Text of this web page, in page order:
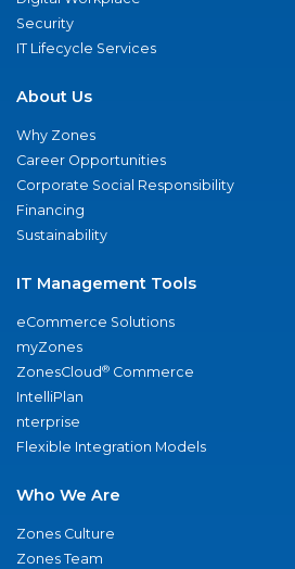
Security
IT Lifecycle Services
About Us
Why Zones
Career Opportunities
Corporate Social Responsibility
Financing
Sustainability
IT Management Tools
eCommerce Solutions
myZones
ZonesCloud® Commerce
IntelliPlan
nterprise
Flexible Integration Models
Who We Are
Zones Culture
Zones Team